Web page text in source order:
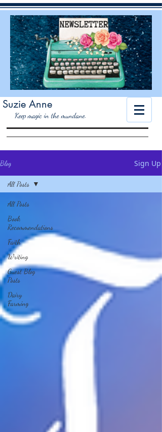
Suzie Anne
Keep magic in the mundane.
Blog Sign Up
All Posts
Book
Recommendations
Faith
Writing
Guest Blog
Posts
Dairy
Farming
All Posts